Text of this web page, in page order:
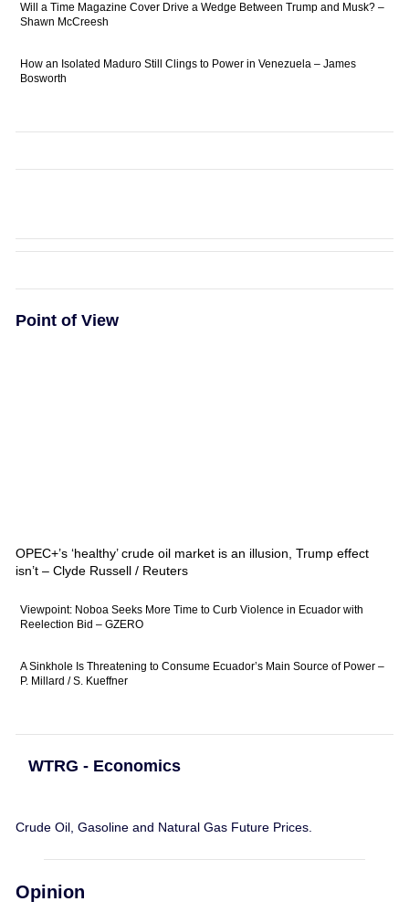
Will a Time Magazine Cover Drive a Wedge Between Trump and Musk? –
Shawn McCreesh
How an Isolated Maduro Still Clings to Power in Venezuela – James
Bosworth
Point of View
OPEC+’s ‘healthy’ crude oil market is an illusion, Trump effect
isn’t – Clyde Russell / Reuters
Viewpoint: Noboa Seeks More Time to Curb Violence in Ecuador with
Reelection Bid – GZERO
A Sinkhole Is Threatening to Consume Ecuador’s Main Source of Power –
P. Millard / S. Kueffner
WTRG - Economics
Crude Oil, Gasoline and Natural Gas Future Prices.
Opinion